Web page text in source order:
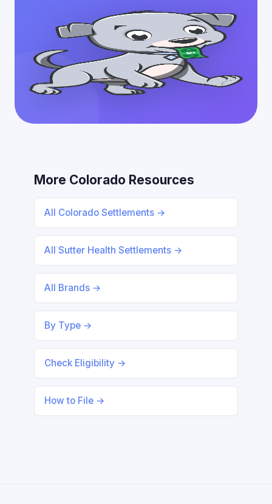
More Colorado Resources
All Colorado Settlements →
All Sutter Health Settlements →
All Brands →
By Type →
Check Eligibility →
How to File →